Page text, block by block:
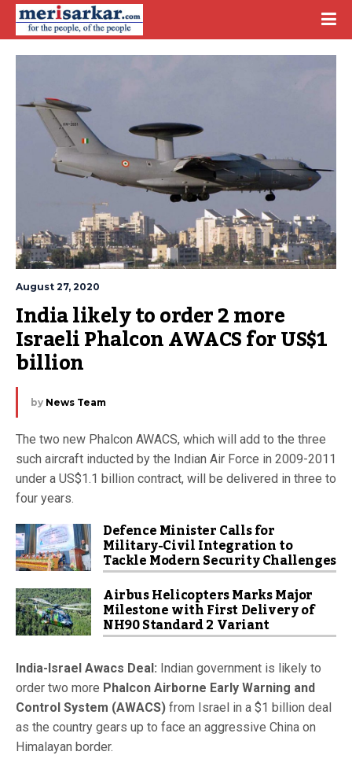
August 27, 2020
India likely to order 2 more
Israeli Phalcon AWACS for US$1
billion
by News Team
The two new Phalcon AWACS, which will add to the three
such aircraft inducted by the Indian Air Force in 2009-2011
under a US$1.1 billion contract, will be delivered in three to
four years.
Defence Minister Calls for
Military-Civil Integration to
Tackle Modern Security Challenges
Airbus Helicopters Marks Major
Milestone with First Delivery of
NH90 Standard 2 Variant
India-Israel Awacs Deal: Indian government is likely to
order two more Phalcon Airborne Early Warning and
Control System (AWACS) from Israel in a $1 billion deal
as the country gears up to face an aggressive China on
Himalayan border.